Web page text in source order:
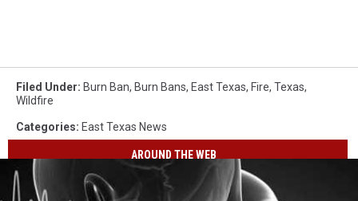
Filed Under: Burn Ban, Burn Bans, East Texas, Fire, Texas,
Wildfire
Categories: East Texas News
AROUND THE WEB